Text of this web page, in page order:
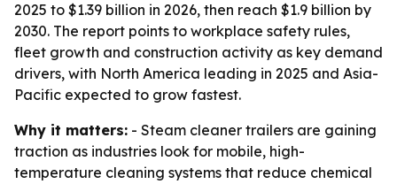
2025 to $1.39 billion in 2026, then reach $1.9 billion by
2030. The report points to workplace safety rules,
fleet growth and construction activity as key demand
drivers, with North America leading in 2025 and Asia-
Pacific expected to grow fastest.
Why it matters: - Steam cleaner trailers are gaining
traction as industries look for mobile, high-
temperature cleaning systems that reduce chemical